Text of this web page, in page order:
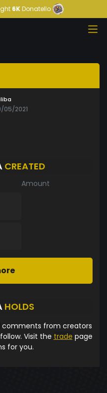
6KDonatello
05/2021
CREATED
Amount
HOLDS
comments from creators
Visit the trade page
for you.